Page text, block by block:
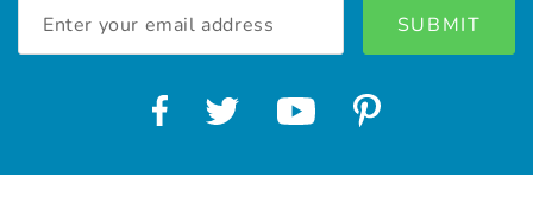
Address